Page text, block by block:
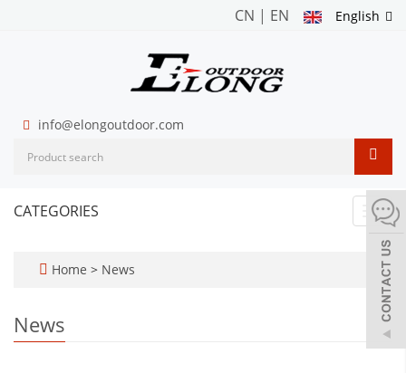
English
CN | EN
info@elongoutdoor.com
CATEGORIES
Home > News
News